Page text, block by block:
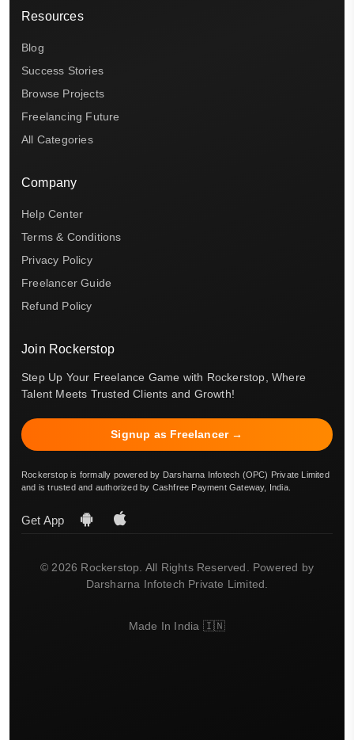
Resources
Blog
Success Stories
Browse Projects
Freelancing Future
All Categories
Company
Help Center
Terms & Conditions
Privacy Policy
Freelancer Guide
Refund Policy
Join Rockerstop
Step Up Your Freelance Game with Rockerstop, Where
Talent Meets Trusted Clients and Growth!
Signup as Freelancer →
Rockerstop is formally powered by Darsharna Infotech (OPC) Private Limited
and is trusted and authorized by Cashfree Payment Gateway, India.
Get App
© 2026 Rockerstop. All Rights Reserved. Powered by
Darsharna Infotech Private Limited.
Made In India 🇮🇳